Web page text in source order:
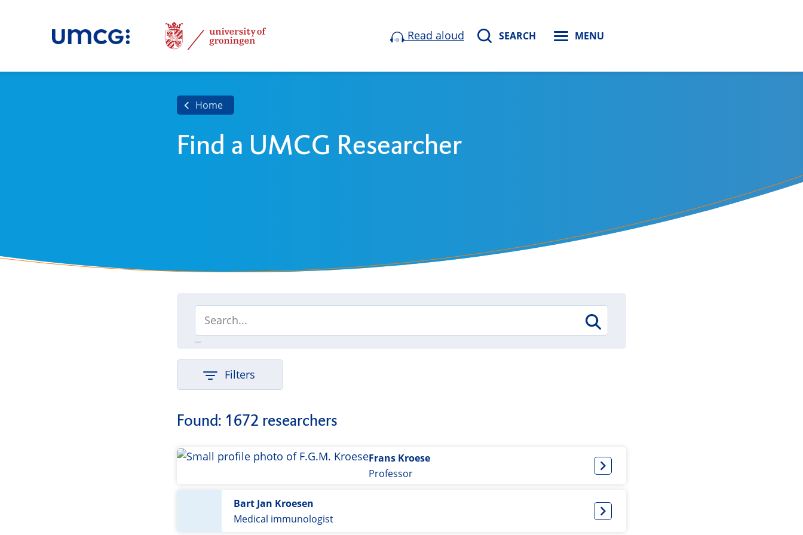
Read aloud SEARCH MENU
Home
Find a UMCG Researcher
Filters
Found: 1672 researchers
Frans Kroese
Professor
Bart Jan Kroesen
Medical immunologist